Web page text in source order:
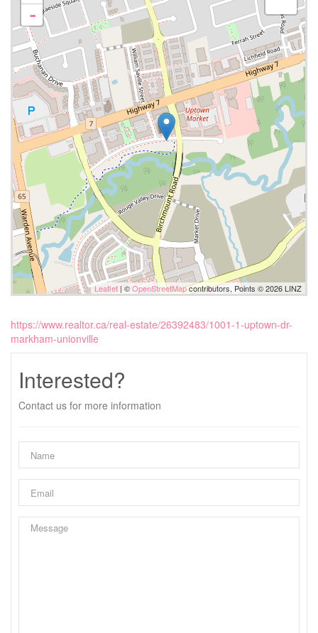
-
Leaflet| ©OpenStreetMapcontributors, Points © 2026 LINZ
https://www.realtor.ca/real-estate/26392483/1001-1-uptown-dr-
markham-unionville
Interested?
Contact us for more information